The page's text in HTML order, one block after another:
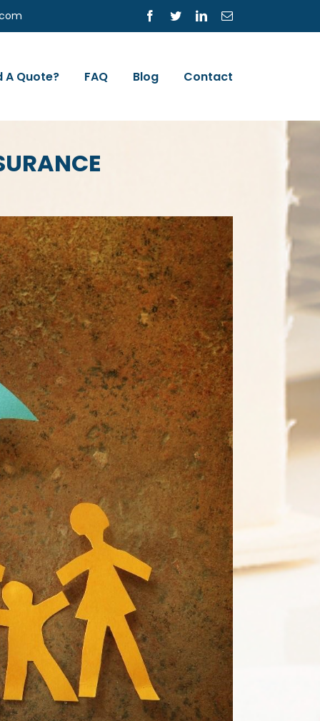
Facebook
TwitterLinkedInEmail
A Quote? FAQ Blog Contact